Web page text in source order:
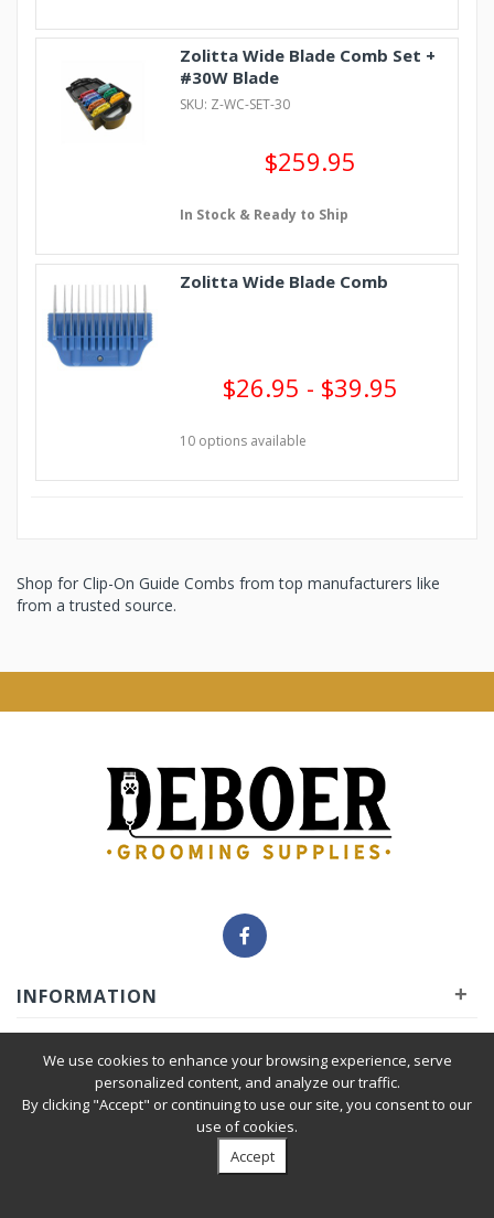
Zolitta Wide Blade Comb Set +
#30W Blade
SKU: Z-WC-SET-30
$259.95
In Stock & Ready to Ship
Zolitta Wide Blade Comb
$26.95 - $39.95
10 options available
Shop for Clip-On Guide Combs from top manufacturers like
from a trusted source.
INFORMATION +
INSIDER
SERVICE +
We use cookies to enhance your browsing experience, serve
personalized content, and analyze our traffic.
By clicking "Accept" or continuing to use our site, you consent to our
use of cookies.
Accept